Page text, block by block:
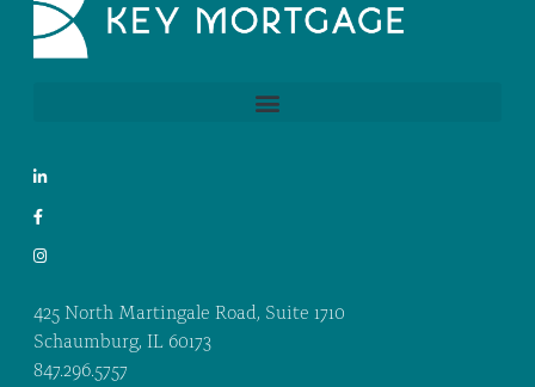
425 North Martingale Road, Suite 1710
Schaumburg, IL 60173
847.296.5757